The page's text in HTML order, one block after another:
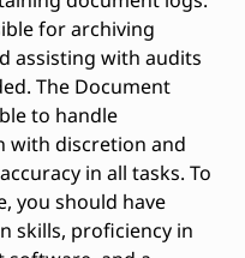
for archiving
assisting with audits
The Document
to handle
with discretion and
in all tasks. To
you should have
skills, proficiency in